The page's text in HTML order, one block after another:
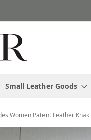
Small Leather Goods
Women Patent Leather Khaki